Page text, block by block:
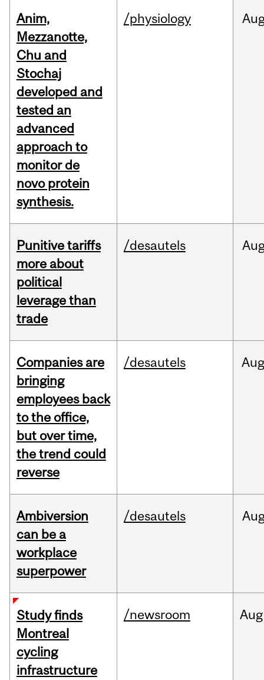
Anim,
Mezzanotte,
Chu and
Stochaj
developed and
tested an
advanced
approach to
monitor de
novo protein
synthesis.
/physiology
Punitive tariffs
more about
political
leverage than
trade
/desautels
Companies are
bringing
employees back
to the office,
but over time,
the trend could
reverse
/desautels
Ambiversion
can be a
workplace
superpower
/desautels
Study finds
Montreal
cycling
infrastructure
/newsroom Aug